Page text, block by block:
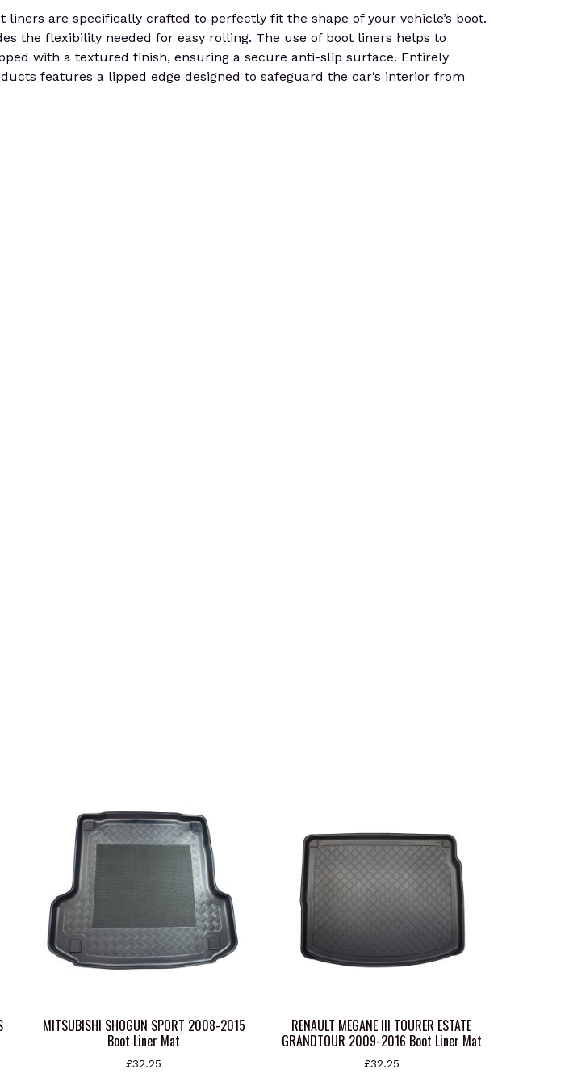
liners are specifically crafted to perfectly fit the shape of your vehicle’s boot.
the flexibility needed for easy rolling. The use of boot liners helps to
with a textured finish, ensuring a secure anti-slip surface. Entirely
features a lipped edge designed to safeguard the car’s interior from
MITSUBISHI SHOGUN SPORT 2008-2015
Boot Liner Mat
£32.25
RENAULT MEGANE III TOURER ESTATE
GRANDTOUR 2009-2016 Boot Liner Mat
£32.25